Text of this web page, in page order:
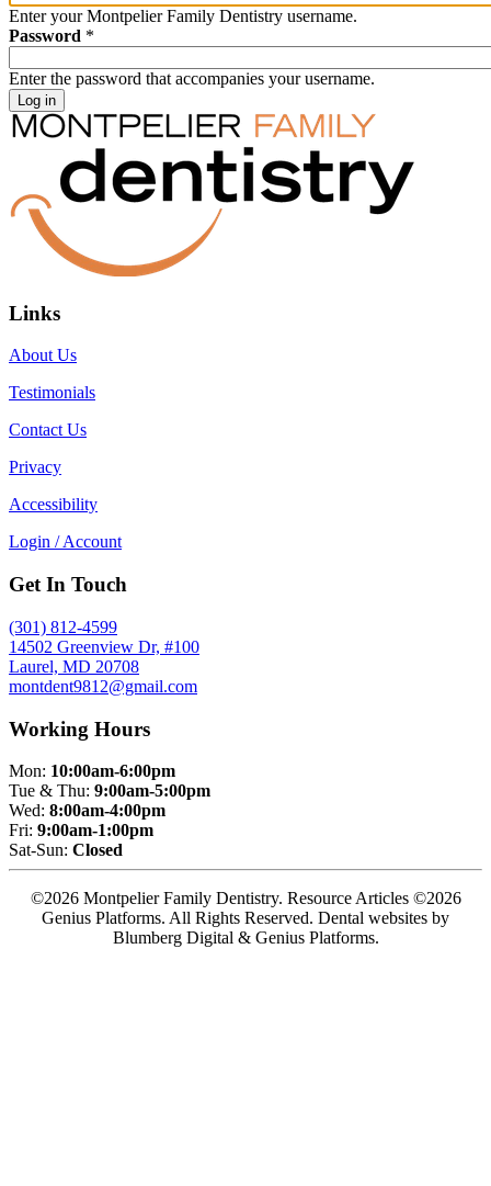
Enter your Montpelier Family Dentistry username.
Password *
Enter the password that accompanies your username.
Links
About Us
Testimonials
Contact Us
Privacy
Accessibility
Login / Account
Get In Touch
(301) 812-4599
14502 Greenview Dr, #100
Laurel, MD 20708
montdent9812@gmail.com
Working Hours
Mon: 10:00am-6:00pm
Tue & Thu: 9:00am-5:00pm
Wed: 8:00am-4:00pm
Fri: 9:00am-1:00pm
Sat-Sun: Closed
©2026 Montpelier Family Dentistry. Resource Articles ©2026
Genius Platforms. All Rights Reserved. Dental websites by
Blumberg Digital & Genius Platforms.